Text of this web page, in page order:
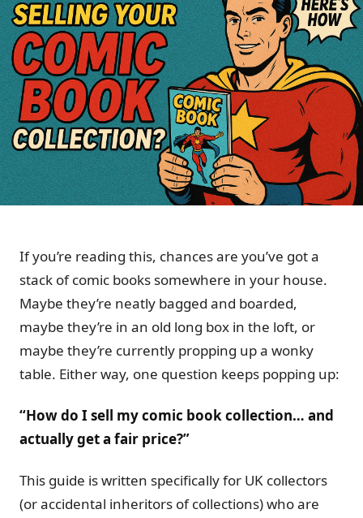
If you’re reading this, chances are you’ve got a
stack of comic books somewhere in your house.
Maybe they’re neatly bagged and boarded,
maybe they’re in an old long box in the loft, or
maybe they’re currently propping up a wonky
table. Either way, one question keeps popping up:
“How do I sell my comic book collection… and
actually get a fair price?”
This guide is written specifically for UK collectors
(or accidental inheritors of collections) who are